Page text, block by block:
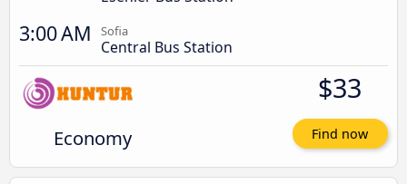
3:00 AM Sofia
Central Bus Station
Economy
$33
Find now